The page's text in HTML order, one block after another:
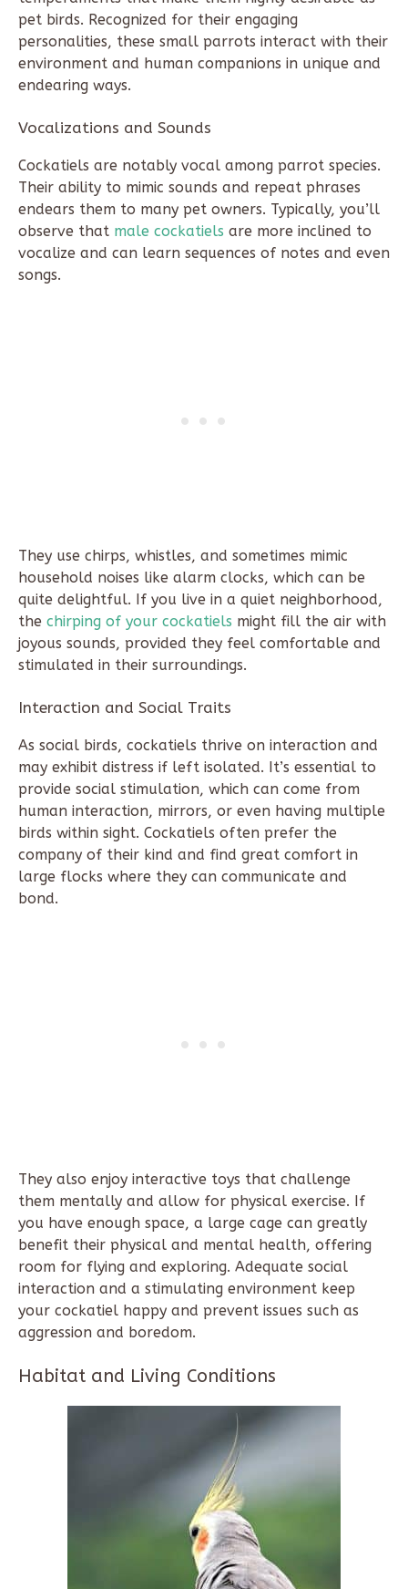
pet birds. Recognized for their engaging
personalities, these small parrots interact with their
environment and human companions in unique and
endearing ways.
Vocalizations and Sounds
Cockatiels are notably vocal among parrot species.
Their ability to mimic sounds and repeat phrases
endears them to many pet owners. Typically, you’ll
observe that male cockatiels are more inclined to
vocalize and can learn sequences of notes and even
songs.
They use chirps, whistles, and sometimes mimic
household noises like alarm clocks, which can be
quite delightful. If you live in a quiet neighborhood,
the chirping of your cockatiels might fill the air with
joyous sounds, provided they feel comfortable and
stimulated in their surroundings.
Interaction and Social Traits
As social birds, cockatiels thrive on interaction and
may exhibit distress if left isolated. It’s essential to
provide social stimulation, which can come from
human interaction, mirrors, or even having multiple
birds within sight. Cockatiels often prefer the
company of their kind and find great comfort in
large flocks where they can communicate and
bond.
They also enjoy interactive toys that challenge
them mentally and allow for physical exercise. If
you have enough space, a large cage can greatly
benefit their physical and mental health, offering
room for flying and exploring. Adequate social
interaction and a stimulating environment keep
your cockatiel happy and prevent issues such as
aggression and boredom.
Habitat and Living Conditions